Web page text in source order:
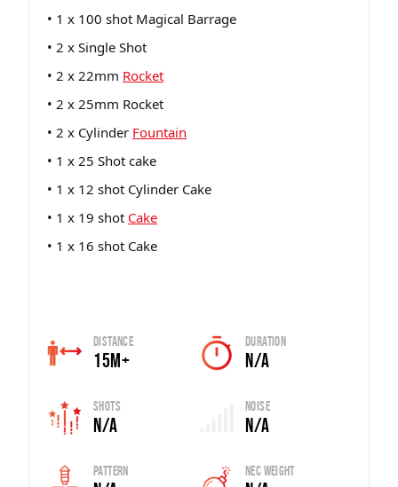
• 1 x 100 shot Magical Barrage
• 2 x Single Shot
• 2 x 22mm Rocket
• 2 x 25mm Rocket
• 2 x Cylinder Fountain
• 1 x 25 Shot cake
• 1 x 12 shot Cylinder Cake
• 1 x 19 shot Cake
• 1 x 16 shot Cake
Distance
15m+
Duration
N/A
Shots
N/A
Noise
N/A
Pattern Nec Weight